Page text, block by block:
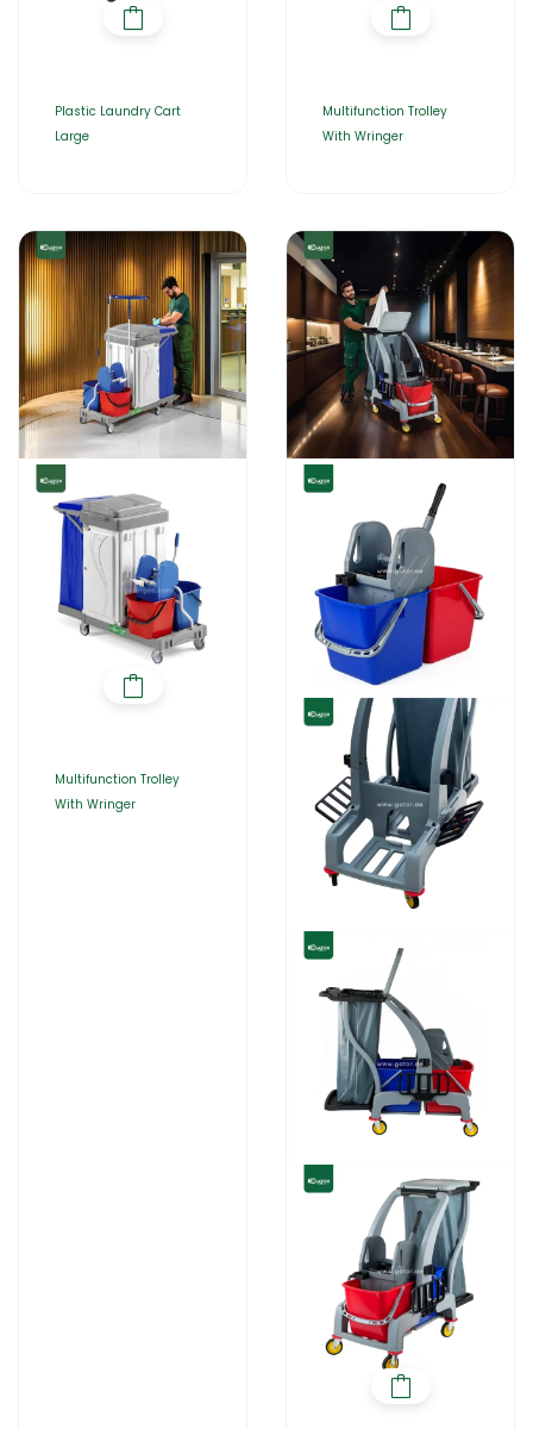
Plastic Laundry Cart
Large
Multifunction Trolley
With Wringer
Multifunction Trolley
With Wringer